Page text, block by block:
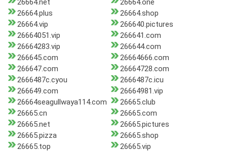
26664.net
26664.one
26664.plus
26664.shop
26664.vip
266640.pictures
26664051.vip
266641.com
26664283.vip
266644.com
266645.com
26664666.com
266647.com
26664728.com
2666487c.cyou
2666487c.icu
266649.com
26664981.vip
26664seagullwaya114.com
26665.club
26665.cn
26665.com
26665.net
26665.pictures
26665.pizza
26665.shop
26665.top
26665.vip